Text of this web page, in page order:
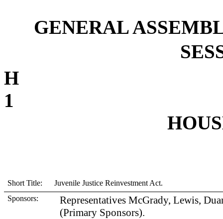
GENERAL
1
Short Title: Juvenile Justice Reinvestment Act.
Sponsors:
Representatives McGrady, Lewis,
(Primary Sponsors).